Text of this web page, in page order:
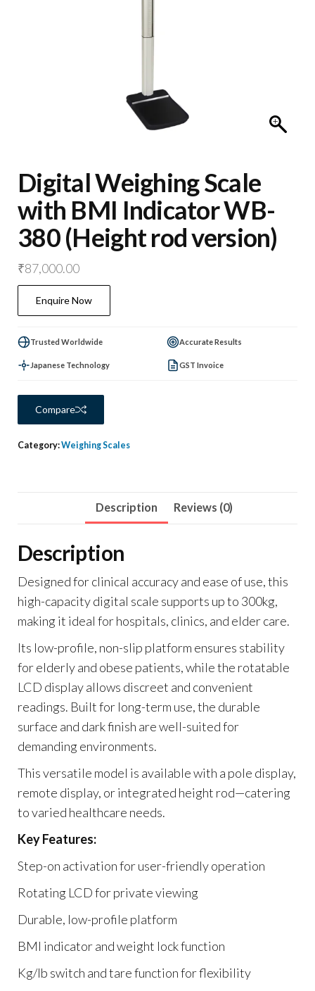
Digital Weighing Scale
with BMI Indicator WB-
380 (Height rod version)
₹87,000.00
Enquire Now
Trusted Worldwide Accurate Results
Japanese Technology GST Invoice
Compare
Category:Weighing Scales
Description Reviews (0)
Description
Designed for clinical accuracy and ease of use, this
high-capacity digital scale supports up to 300kg,
making it ideal for hospitals, clinics, and elder care.
Its low-profile, non-slip platform ensures stability
for elderly and obese patients, while the rotatable
LCD display allows discreet and convenient
readings. Built for long-term use, the durable
surface and dark finish are well-suited for
demanding environments.
This versatile model is available with a pole display,
remote display, or integrated height rod—catering
to varied healthcare needs.
Key Features:
Step-on activation for user-friendly operation
Rotating LCD for private viewing
Durable, low-profile platform
BMI indicator and weight lock function
Kg/lb switch and tare function for flexibility